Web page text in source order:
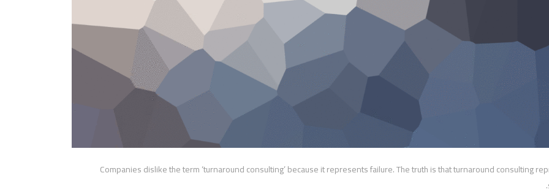
Companies dislike the term ‘turnaround consulting’ because it represents failure. The truth is that turnaround consulting